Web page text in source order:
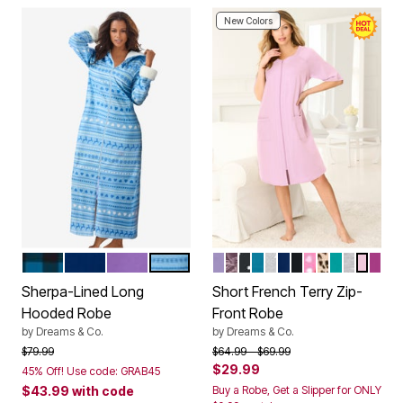
Color Options
DARK TURQ BUFFALO
EVENING BLUE
PLUM BURSTSKY BLUE FAIR ISLE
Sherpa-Lined Long
Hooded Robe
by Dreams & Co.
Price reduced from
$79.99to
45% Off! Use code: GRAB45
$43.99 with code
New Colors
Color Options
SOFT IRIS
RICH VIOLET ROSES
BLACK DOT
DEEP TEAL
HEATHER GREY
EVENING BLUE
BLACK
PINK HEARTS
CLASSIC
Short French Terry Zip-
Front Robe
by Dreams & Co.
Price reduced from
$64.99to$69.99
$29.99
Buy a Robe, Get a Slipper for ONLY